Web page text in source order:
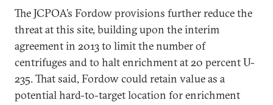
The JCPOA’s Fordow provisions further reduce the
threat at this site, building upon the interim
agreement in 2013 to limit the number of
centrifuges and to halt enrichment at 20 percent U-
235. That said, Fordow could retain value as a
potential hard-to-target location for enrichment